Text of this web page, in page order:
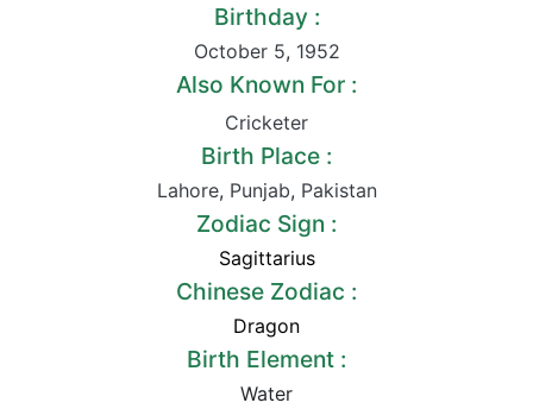
Birthday :
October 5, 1952
Also Known For :
Cricketer
Birth Place :
Lahore, Punjab, Pakistan
Zodiac Sign :
Sagittarius
Chinese Zodiac :
Dragon
Birth Element :
Water